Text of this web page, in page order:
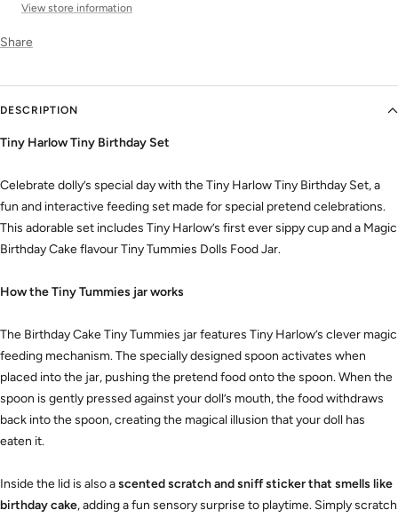
View store information
Share
DESCRIPTION
Tiny Harlow Tiny Birthday Set
Celebrate dolly’s special day with the Tiny Harlow Tiny Birthday Set, a
fun and interactive feeding set made for special pretend celebrations.
This adorable set includes Tiny Harlow’s first ever sippy cup and a Magic
Birthday Cake flavour Tiny Tummies Dolls Food Jar.
How the Tiny Tummies jar works
The Birthday Cake Tiny Tummies jar features Tiny Harlow’s clever magic
feeding mechanism. The specially designed spoon activates when
placed into the jar, pushing the pretend food onto the spoon. When the
spoon is gently pressed against your doll’s mouth, the food withdraws
back into the spoon, creating the magical illusion that your doll has
eaten it.
Inside the lid is also ascented scratch and sniff sticker that smells like
birthday cake, adding a fun sensory surprise to playtime. Simply scratch